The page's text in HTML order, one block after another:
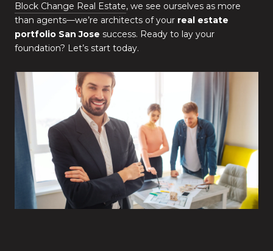
Block Change Real Estate, we see ourselves as more
than agents—we’re architects of your real estate
portfolio San Jose success. Ready to lay your
foundation? Let’s start today.